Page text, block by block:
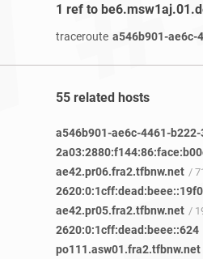
1 ref to
traceroute a546b901-ae6c-4461-b222-
55 related hosts
ae42.pr06.fra2.tfbnw.net /
2620:0:1cff:dead:beee::19f0
ae42.pr05.fra2.tfbnw.net /
2620:0:1cff:dead:beee::624
po111.asw01.fra2.tfbnw.net